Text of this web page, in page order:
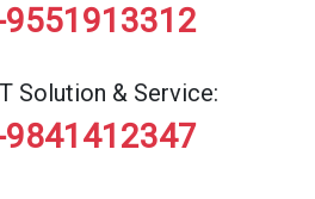
Solution & Service: